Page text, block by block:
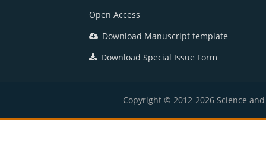
Open Access
Download Manuscript template
Download Special Issue Form
Copyright © 2012-2026 Science